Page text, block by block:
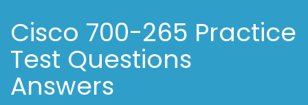
Cisco 700-265 Practice
Test Questions
Answers